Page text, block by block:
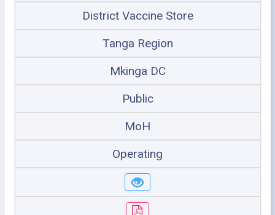
District Vaccine Store
Tanga Region
Mkinga DC
Public
MoH
Operating